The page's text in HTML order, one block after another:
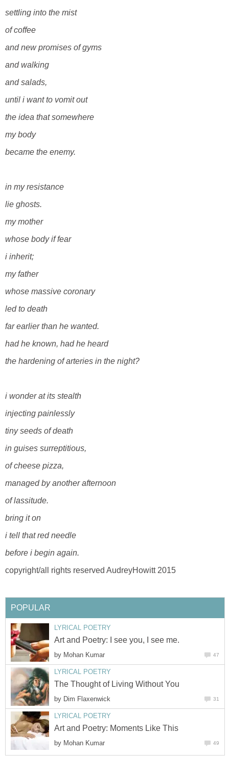
settling into the mist
of coffee
and new promises of gyms
and walking
and salads,
until i want to vomit out
the idea that somewhere
my body
became the enemy.
in my resistance
lie ghosts.
my mother
whose body if fear
i inherit;
my father
whose massive coronary
led to death
far earlier than he wanted.
had he known, had he heard
the hardening of arteries in the night?
i wonder at its stealth
injecting painlessly
tiny seeds of death
in guises surreptitious,
of cheese pizza,
managed byanother afternoon
of lassitude.
bring it on
i tell that red needle
before i begin again.
copyright/all rights reserved AudreyHowitt 2015
POPULAR
LYRICAL POETRY
Art and Poetry: I see you, I see me.
by Mohan Kumar 47
LYRICAL POETRY
The Thought of Living Without You
by Dim Flaxenwick 31
LYRICAL POETRY
Art and Poetry: Moments Like This
by Mohan Kumar 49